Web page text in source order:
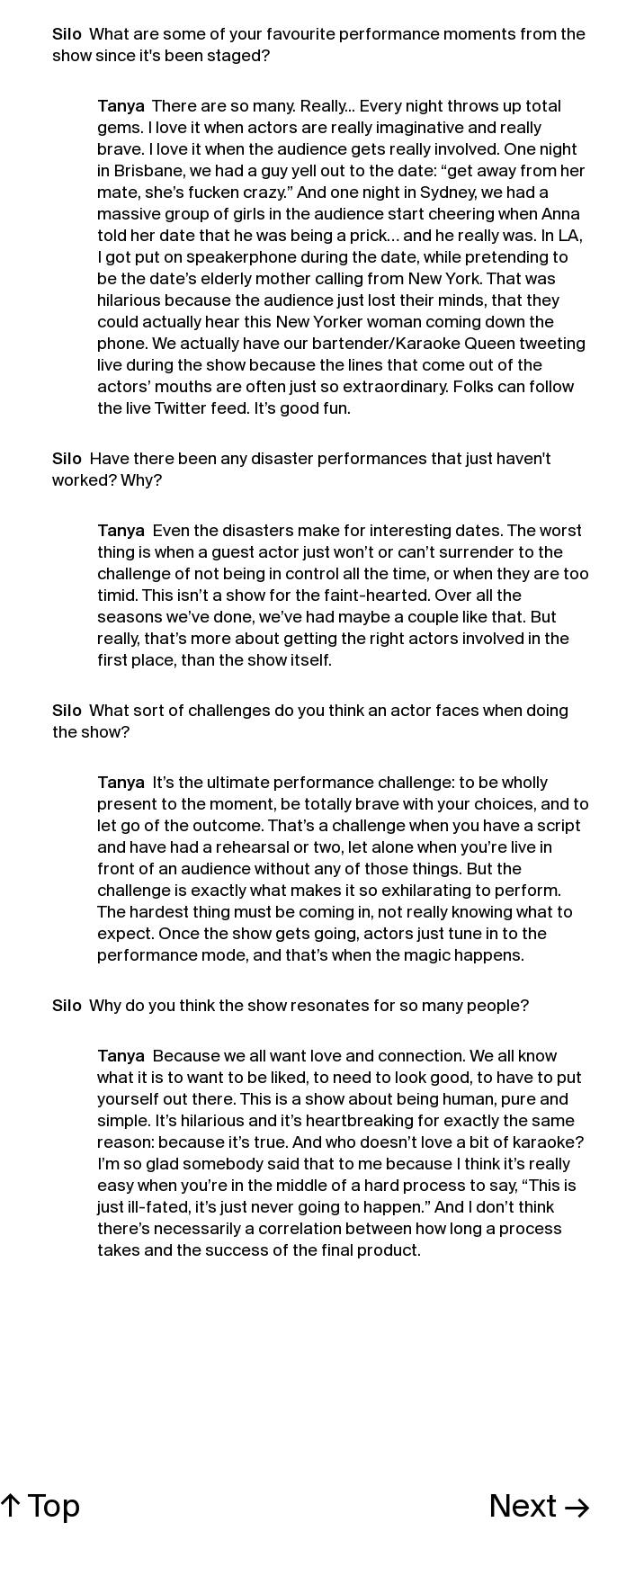
Buy a Silo Season
Membership for 2022
Silo What are some of your favourite performance moments from the
show since it's been staged?
Tanya There are so many. Really... Every night throws up total
gems. I love it when actors are really imaginative and really
brave. I love it when the audience gets really involved. One night
in Brisbane, we had a guy yell out to the date: “get away from her
mate, she’s fucken crazy.” And one night in Sydney, we had a
massive group of girls in the audience start cheering when Anna
told her date that he was being a prick… and he really was. In LA,
I got put on speakerphone during the date, while pretending to
be the date’s elderly mother calling from New York. That was
hilarious because the audience just lost their minds, that they
could actually hear this New Yorker woman coming down the
phone. We actually have our bartender/Karaoke Queen tweeting
live during the show because the lines that come out of the
actors’ mouths are often just so extraordinary. Folks can follow
the live Twitter feed. It’s good fun.
Silo Have there been any disaster performances that just haven't
worked? Why?
Tanya Even the disasters make for interesting dates. The worst
thing is when a guest actor just won’t or can’t surrender to the
challenge of not being in control all the time, or when they are too
timid. This isn’t a show for the faint-hearted. Over all the
seasons we’ve done, we’ve had maybe a couple like that. But
really, that’s more about getting the right actors involved in the
first place, than the show itself.
Silo What sort of challenges do you think an actor faces when doing
the show?
Tanya It’s the ultimate performance challenge: to be wholly
present to the moment, be totally brave with your choices, and to
let go of the outcome. That’s a challenge when you have a script
and have had a rehearsal or two, let alone when you’re live in
front of an audience without any of those things. But the
challenge is exactly what makes it so exhilarating to perform.
The hardest thing must be coming in, not really knowing what to
expect. Once the show gets going, actors just tune in to the
performance mode, and that’s when the magic happens.
Silo Why do you think the show resonates for so many people?
Tanya Because we all want love and connection. We all know
what it is to want to be liked, to need to look good, to have to put
yourself out there. This is a show about being human, pure and
simple. It’s hilarious and it’s heartbreaking for exactly the same
reason: because it’s true. And who doesn’t love a bit of karaoke?
I’m so glad somebody said that to me because I think it’s really
easy when you’re in the middle of a hard process to say, “This is
just ill-fated, it’s just never going to happen.” And I don’t think
there’s necessarily a correlation between how long a process
takes and the success of the final product.
↑ Top Next →